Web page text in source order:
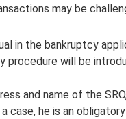
may be
in the bankruptcy
procedure will be
and name of the
case, he is an